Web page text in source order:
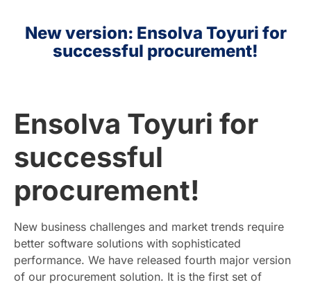
HR
New version: Ensolva Toyuri for
successful procurement!
Ensolva Toyuri for
successful
procurement!
New business challenges and market trends require
better software solutions with sophisticated
performance. We have released fourth major version
of our procurement solution. It is the first set of